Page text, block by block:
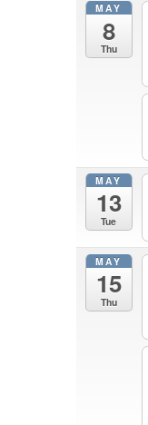
MAY
8
Thu
MAY
13
Tue
MAY
15
Thu